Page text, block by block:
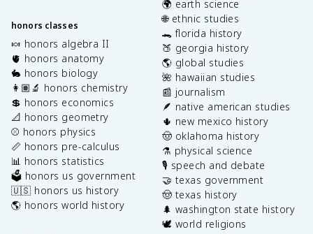
honors classes
🍬 honors algebra II
🫀 honors anatomy
🐇 honors biology
👩🏽‍🔬 honors chemistry
💲 honors economics
📐 honors geometry
⚾️ honors physics
📏 honors pre-calculus
📊 honors statistics
🗳️ honors us government
🇺🇸 honors us history
🌎 honors world history
🌍 earth science
🌐 ethnic studies
🐊 florida history
🍑 georgia history
🌎 global studies
🌺 hawaiian studies
📰 journalism
🪶 native american studies
🌵 new mexico history
🤠 oklahoma history
⚗️ physical science
🎙️ speech and debate
🤝 texas government
🤠 texas history
🌲 washington state history
🕊️ world religions